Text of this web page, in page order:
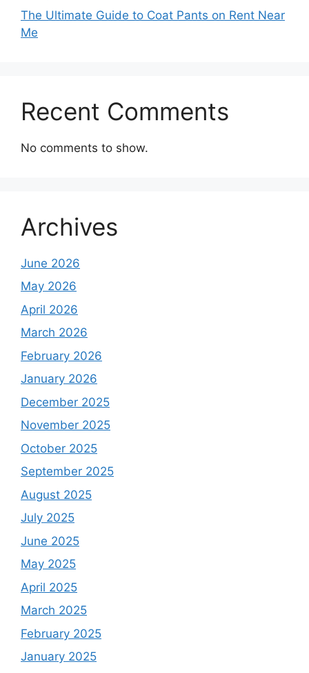
The Ultimate Guide to Coat Pants on Rent Near
Me
Recent Comments
No comments to show.
Archives
June 2026
May 2026
April 2026
March 2026
February 2026
January 2026
December 2025
November 2025
October 2025
September 2025
August 2025
July 2025
June 2025
May 2025
April 2025
March 2025
February 2025
January 2025